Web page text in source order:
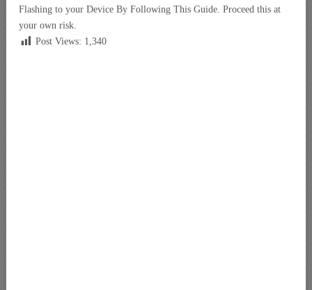
Flashing to your Device By Following This Guide. Proceed this at
your own risk.
Post Views: 1,340